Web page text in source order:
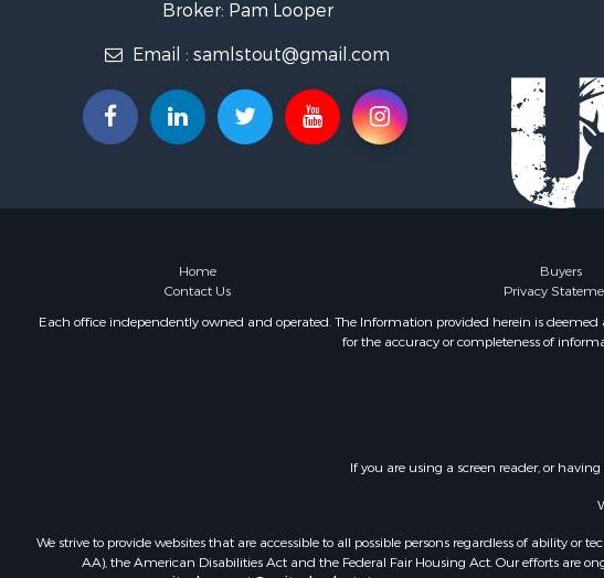
Broker: Pam Looper
Email : samlstout@gmail.com
Home Buyers
Contact Us
Privacy
Each office independently owned and operated. The Information provided herein is deemed
for the accuracy or completeness of
If you are using a screen reader, or
We strive to provide websites that are accessible to all possible persons regardless of ability
AA), the American Disabilities Act and the Federal Fair Housing Act. Our efforts are